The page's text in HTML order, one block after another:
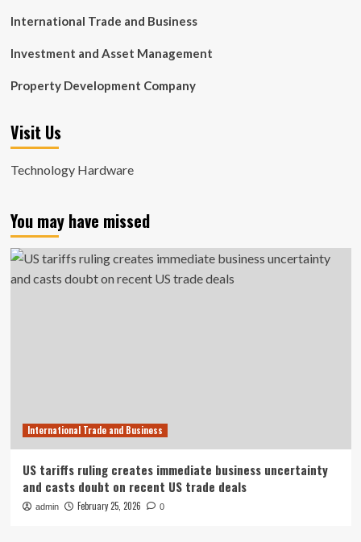
International Trade and Business
Investment and Asset Management
Property Development Company
Visit Us
Technology Hardware
You may have missed
International Trade and Business
US tariffs ruling creates immediate business uncertainty
and casts doubt on recent US trade deals
admin February 25, 2026 0